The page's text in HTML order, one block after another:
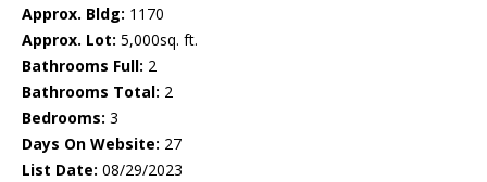
Approx. Bldg: 1170
Approx. Lot: 5,000sq. ft.
Bathrooms Full: 2
Bathrooms Total: 2
Bedrooms: 3
Days On Website: 27
List Date: 08/29/2023